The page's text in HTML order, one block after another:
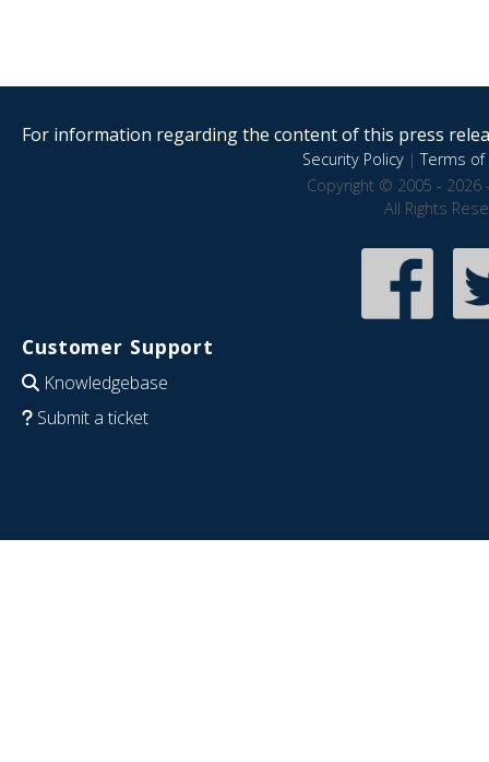
For information regarding the content of this press
Security Policy|Terms of
Copyright © 2005 - 2026
All Rights
Customer Support
Knowledgebase
Submit a ticket